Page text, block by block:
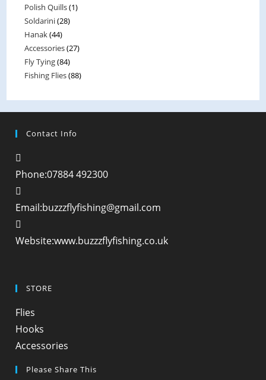
Polish Quills(1)
Soldarini(28)
Hanak(44)
Accessories(27)
Fly Tying(84)
Fishing Flies(88)
Contact Info
Phone:07884 492300
Email:buzzzflyfishing@gmail.com
your
Website:www.buzzzflyfishing.co.uk
STORE
Flies
in
tab
Hooks
in
new
Accessories
a
Please Share This